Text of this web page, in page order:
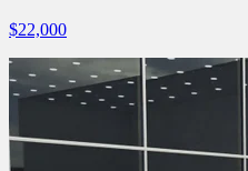
$22,000